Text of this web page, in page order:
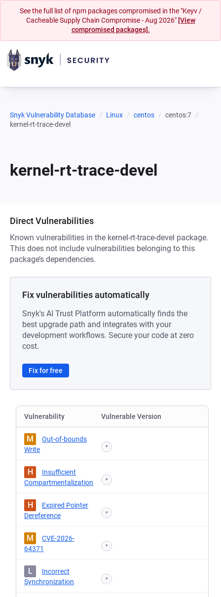
See the full list of npm packages compromised in the "Keyv /
Cacheable Supply Chain Compromise - Aug 2026" [View
compromised packages].
Snyk Vulnerability Database Linux centos
centos:7
kernel-rt-trace-devel
kernel-rt-trace-devel
Direct Vulnerabilities
Known vulnerabilities in the kernel-rt-trace-devel package.
This does not include vulnerabilities belonging to this
package’s dependencies.
Fix vulnerabilities automatically
Snyk's AI Trust Platform automatically finds the
best upgrade path and integrates with your
development workflows. Secure your code at zero
cost.
Fix for free
Vulnerability Vulnerable Version
M
Out-of-bounds
Write
*
H
Insufficient
Compartmentalization
*
H
Expired Pointer
Dereference
*
M
CVE-2026-
64371
*
L
Incorrect
Synchronization
*